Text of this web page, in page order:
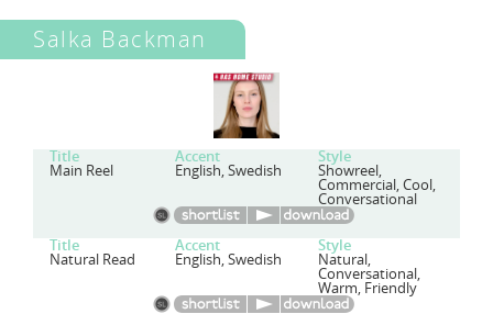
Salka Backman
Title Accent Style
Main Reel English, Swedish Showreel,
Commercial, Cool,
Conversational
Title Accent Style
Natural Read English, Swedish Natural,
Conversational,
Warm, Friendly